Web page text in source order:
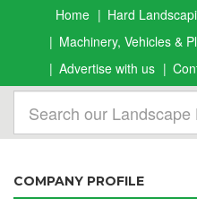
Home
Hard
Machinery, Vehicles &
Advertise with us
COMPANY PROFILE